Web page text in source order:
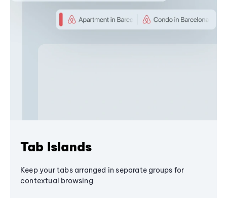
Tab Islands
Keep your tabs arranged in separate groups for
contextual browsing